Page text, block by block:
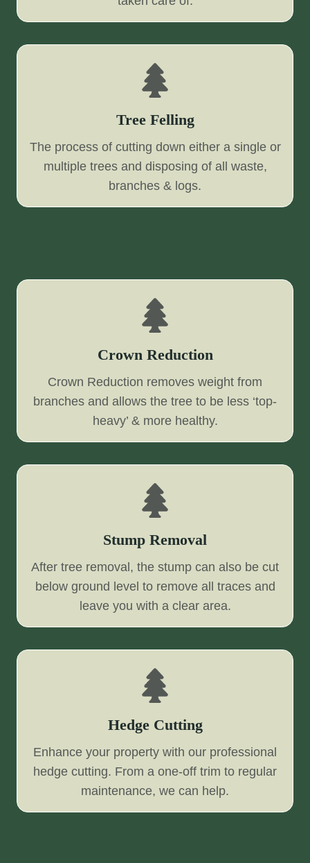
Tree Felling
The process of cutting down either a single or
multiple trees and disposing of all waste,
branches & logs.
Crown Reduction
Crown Reduction removes weight from
branches and allows the tree to be less ‘top-
heavy’ & more healthy.
Stump Removal
After tree removal, the stump can also be cut
below ground level to remove all traces and
leave you with a clear area.
Hedge Cutting
Enhance your property with our professional
hedge cutting. From a one-off trim to regular
maintenance, we can help.